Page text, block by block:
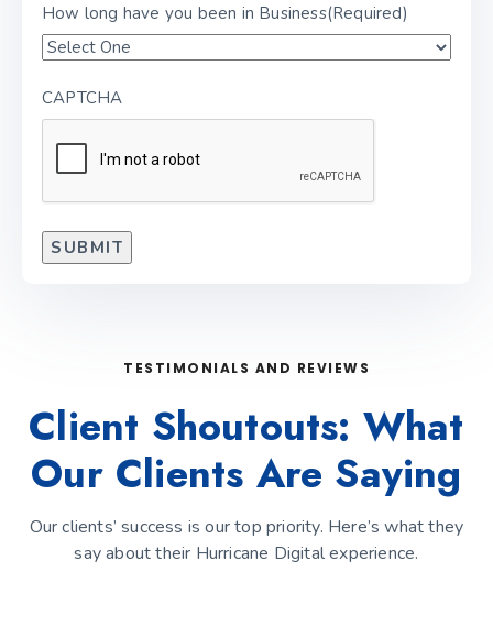
How long have you been in Business(Required)
CAPTCHA
TESTIMONIALS AND REVIEWS
Client Shoutouts: What
Our Clients Are Saying
Our clients’ success is our top priority. Here’s what they
say about their Hurricane Digital experience.